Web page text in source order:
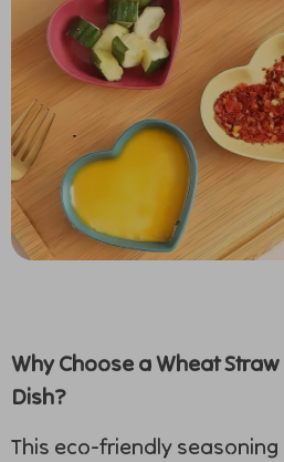
Why Choose a Wheat
Dish?
This eco-friendly